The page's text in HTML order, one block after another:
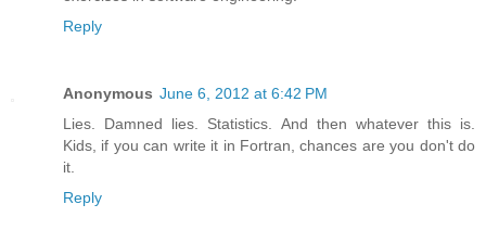
Reply
Anonymous June 6, 2012 at 6:42 PM
Lies. Damned lies. Statistics. And then whatever this is.
Kids, if you can write it in Fortran, chances are you don't do
it.
Reply